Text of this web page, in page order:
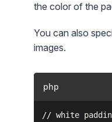
the color of the
You can also
images.
php
// white